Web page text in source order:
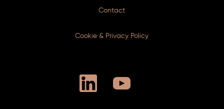
Contact
Cookie & Privacy Policy